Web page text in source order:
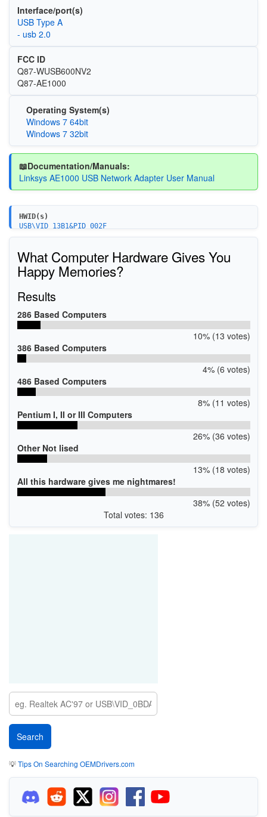
Interface/port(s)
USB Type A
- usb 2.0
FCC ID
Q87-WUSB600NV2
Q87-AE1000
Operating System(s)
Windows 7 64bit
Windows 7 32bit
📖Documentation/Manuals:
Linksys AE1000 USB Network Adapter User Manual
HWID(s)
USB\VID_13B1&PID_002F
What Computer Hardware Gives You
Happy Memories?
Results
286 Based Computers
10% (13 votes)
386 Based Computers
4% (6 votes)
486 Based Computers
8% (11 votes)
Pentium I, II or III Computers
26% (36 votes)
Other Not lised
13% (18 votes)
All this hardware gives me nightmares!
38% (52 votes)
Total votes: 136
💡Tips On Searching OEMDrivers.com